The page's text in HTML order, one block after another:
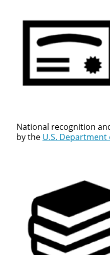
National recognition
by the U.S. Department
We make it easy for
we'll connect &
opportunity that